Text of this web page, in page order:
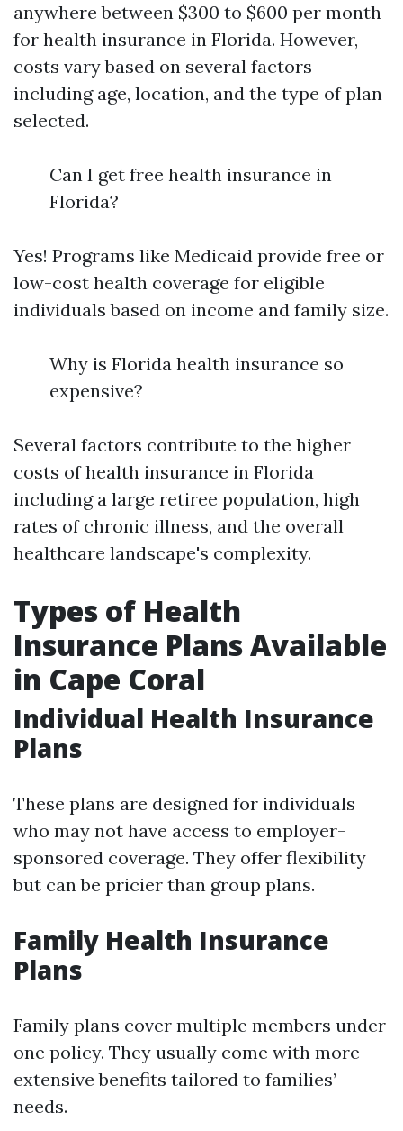
anywhere between $300 to $600 per month
for health insurance in Florida. However,
costs vary based on several factors
including age, location, and the type of plan
selected.
Can I get free health insurance in
Florida?
Yes! Programs like Medicaid provide free or
low-cost health coverage for eligible
individuals based on income and family size.
Why is Florida health insurance so
expensive?
Several factors contribute to the higher
costs of health insurance in Florida
including a large retiree population, high
rates of chronic illness, and the overall
healthcare landscape's complexity.
Types of Health
Insurance Plans Available
in Cape Coral
Individual Health Insurance
Plans
These plans are designed for individuals
who may not have access to employer-
sponsored coverage. They offer flexibility
but can be pricier than group plans.
Family Health Insurance
Plans
Family plans cover multiple members under
one policy. They usually come with more
extensive benefits tailored to families’
needs.